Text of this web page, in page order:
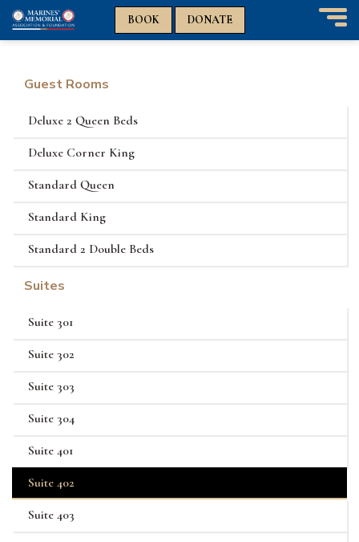
BOOK
DONATE
Guest Rooms
Deluxe 2 Queen Beds
Deluxe Corner King
Standard Queen
Standard King
Standard 2 Double Beds
Suites
Suite 301
Suite 302
Suite 303
Suite 304
Suite 401
Suite 402
Suite 403